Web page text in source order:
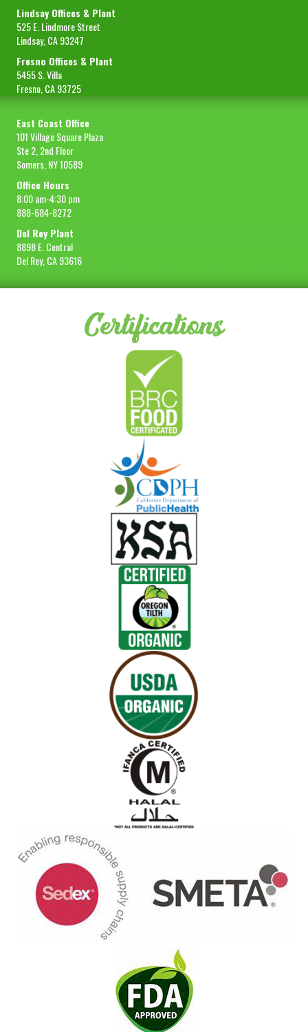
Lindsay Offices & Plant
525 E. Lindmore Street
Lindsay, CA 93247
Fresno Offices & Plant
5455 S. Villa
Fresno, CA 93725
East Coast Office
101 Village Square Plaza
Ste 2, 2nd Floor
Somers, NY 10589
Office Hours
8:00 am-4:30 pm
888-684-8272
Del Rey Plant
8898 E. Central
Del Rey, CA 93616
Certifications